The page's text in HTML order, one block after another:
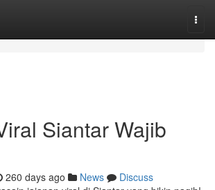
Siantar Wajib
260 days ago News
Discuss